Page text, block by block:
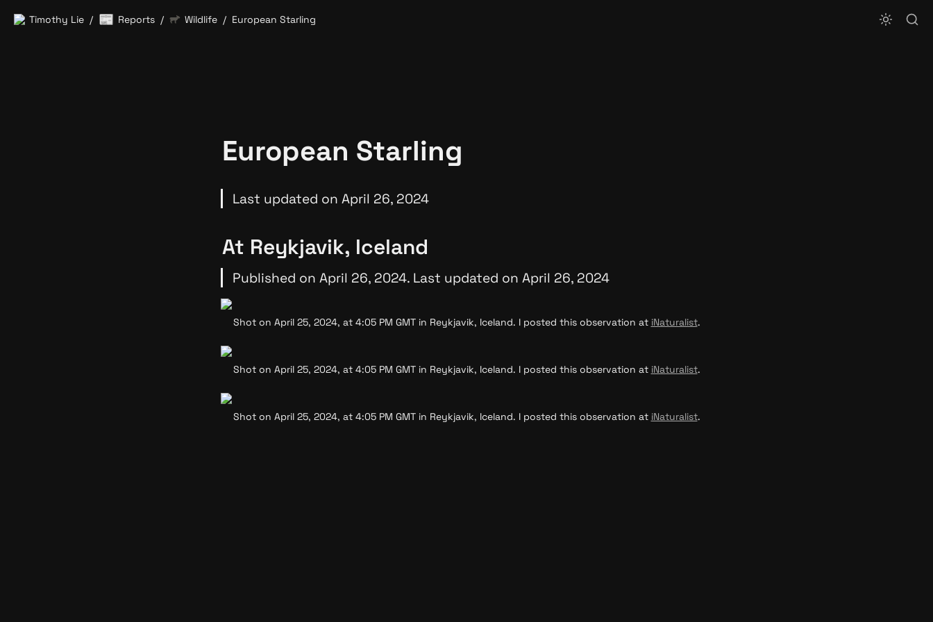
Timothy Lie / 📰 Reports / Wildlife / European Starling
European Starling
Last updated on April 26, 2024
At Reykjavik, Iceland
Published on April 26, 2024. Last updated on April 26, 2024
Shot on April 25, 2024, at 4:05 PM GMT in Reykjavik, Iceland. I posted this observation at iNaturalist.
Shot on April 25, 2024, at 4:05 PM GMT in Reykjavik, Iceland. I posted this observation at iNaturalist.
Shot on April 25, 2024, at 4:05 PM GMT in Reykjavik, Iceland. I posted this observation at iNaturalist.